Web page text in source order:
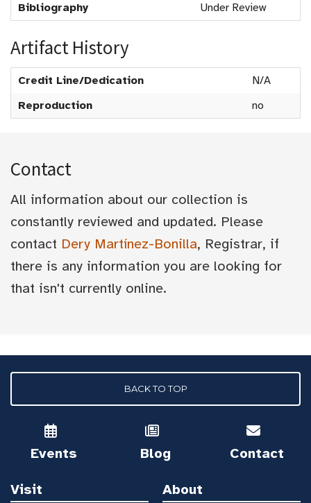
Bibliography
Under Review
Artifact History
Credit Line/Dedication
N/A
Reproduction
no
Contact
All information about our collection is
constantly reviewed and updated. Please
contact Dery Martínez-Bonilla, Registrar, if
there is any information you are looking for
that isn't currently online.
BACK TO TOP
Events Blog Contact
Visit About